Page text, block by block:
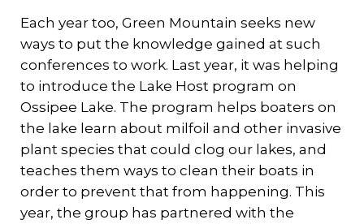
Each year too, Green Mountain seeks new
ways to put the knowledge gained at such
conferences to work. Last year, it was helping
to introduce the Lake Host program on
Ossipee Lake. The program helps boaters on
the lake learn about milfoil and other invasive
plant species that could clog our lakes, and
teaches them ways to clean their boats in
order to prevent that from happening. This
year, the group has partnered with the